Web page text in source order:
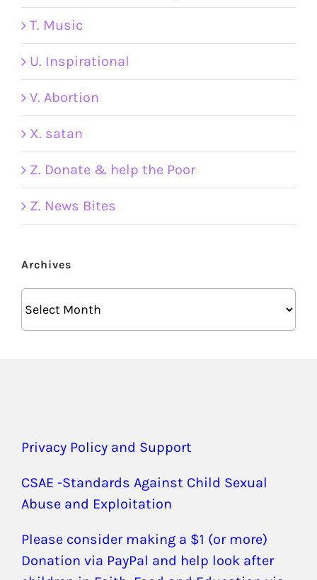
T. Music
U. Inspirational
V. Abortion
X. satan
Z. Donate & help the Poor
Z. News Bites
Archives
Privacy Policy and Support
CSAE -Standards Against Child Sexual
Abuse and Exploitation
Please consider making a $1 (or more)
Donation via PayPal and help look after